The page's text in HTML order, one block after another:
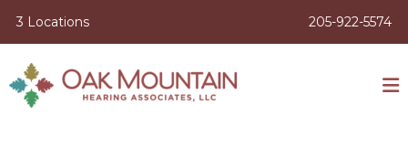
3 Locations 205-922-5574